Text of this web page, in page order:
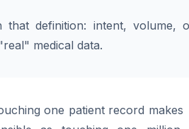
that definition: intent, volume,
medical data.
one patient record makes